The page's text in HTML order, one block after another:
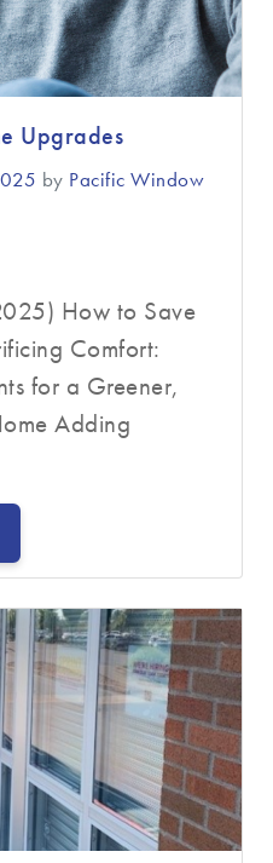
Upgrades
by Pacific Window
How to Save
Comfort:
for a Greener,
Adding